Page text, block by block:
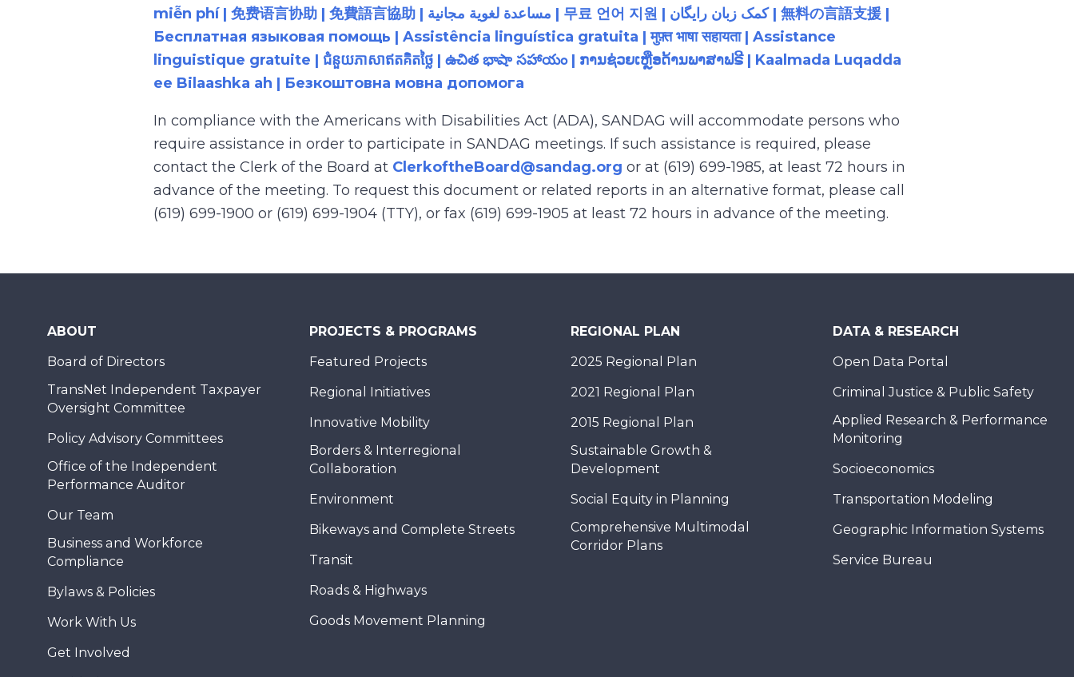
miễn phí | 免费语言协助 | 免費語言協助 | مساعدة لغوية مجانية | 무료 언어 지원 | کمک زبان رایگان | 無料の言語支援 |
Бесплатная языковая помощь | Assistência linguística gratuita | मुफ़्त भाषा सहायता | Assistance
linguistique gratuite | ជំនួយភាសាឥតគិតថ្លៃ | ఉచిత భాషా సహాయం | ການຊ່ວຍເຫຼືອດ້ານພາສາຟຣີ | Kaalmada Luqadda
ee Bilaashka ah | Безкоштовна мовна допомога
In compliance with the Americans with Disabilities Act (ADA), SANDAG will accommodate persons who
require assistance in order to participate in SANDAG meetings. If such assistance is required, please
contact the Clerk of the Board at ClerkoftheBoard@sandag.org or at (619) 699-1985, at least 72 hours in
advance of the meeting. To request this document or related reports in an alternative format, please call
(619) 699-1900 or (619) 699-1904 (TTY), or fax (619) 699-1905 at least 72 hours in advance of the meeting.
ABOUT
Board of Directors
TransNet Independent Taxpayer
Oversight Committee
Policy Advisory Committees
Office of the Independent
Performance Auditor
Our Team
Business and Workforce
Compliance
Bylaws & Policies
Work With Us
Get Involved
PROJECTS & PROGRAMS
Featured Projects
Regional Initiatives
Innovative Mobility
Borders & Interregional
Collaboration
Environment
Bikeways and Complete Streets
Transit
Roads & Highways
Goods Movement Planning
REGIONAL PLAN
2025 Regional Plan
2021 Regional Plan
2015 Regional Plan
Sustainable Growth &
Development
Social Equity in Planning
Comprehensive Multimodal
Corridor Plans
DATA & RESEARCH
Open Data Portal
Criminal Justice & Public Safety
Applied Research & Performance
Monitoring
Socioeconomics
Transportation Modeling
Geographic Information Systems
Service Bureau